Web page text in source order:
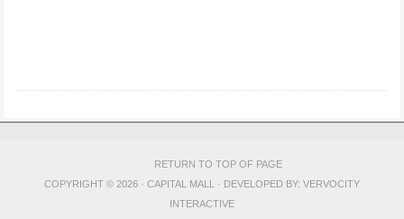
RETURN TO TOP OF PAGE
COPYRIGHT © 2026 · CAPITAL MALL · DEVELOPED BY: VERVOCITY
INTERACTIVE